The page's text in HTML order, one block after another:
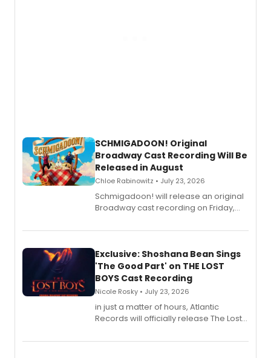
SCHMIGADOON! Original
Broadway Cast Recording Will Be
Released in August
Chloe Rabinowitz • July 23, 2026
Schmigadoon! will release an original
Broadway cast recording on Friday,
Exclusive: Shoshana Bean Sings
'The Good Part' on THE LOST
BOYS Cast Recording
Nicole Rosky • July 23, 2026
in just a matter of hours, Atlantic
Records will officially release The Lost
Recording).